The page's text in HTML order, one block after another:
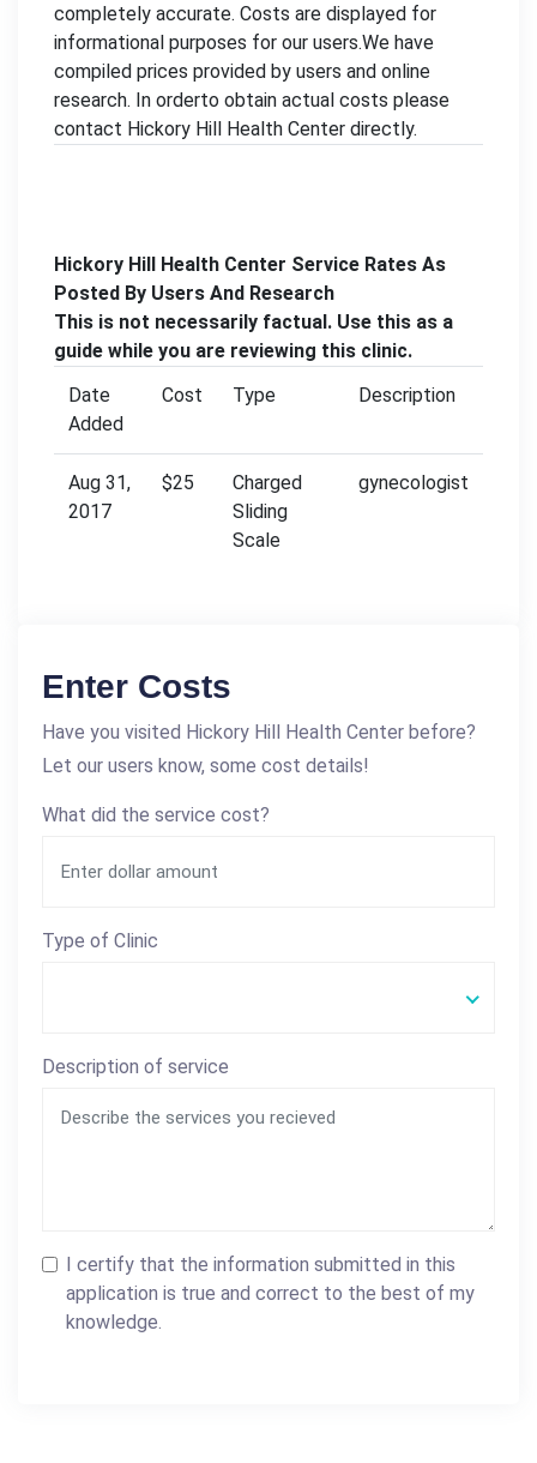
completely accurate. Costs are displayed for
informational purposes for our users.We have
compiled prices provided by users and online
research. In orderto obtain actual costs please
contact Hickory Hill Health Center directly.
Hickory Hill Health Center Service Rates As
Posted By Users And Research
This is not necessarily factual. Use this as a
guide while you are reviewing this clinic.
Date
Added
Cost Type Description
Aug 31,
2017
$25
Charged
Sliding
Scale
gynecologist
Enter Costs
Have you visited Hickory Hill Health Center before?
Let our users know, some cost details!
What did the service cost?
Type of Clinic
Description of service
I certify that the information submitted in this
application is true and correct to the best of my
knowledge.